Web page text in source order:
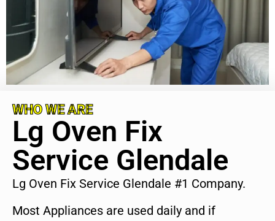
WHO WE ARE
Lg Oven Fix
Service Glendale
Lg Oven Fix Service Glendale #1 Company.
Most Appliances are used daily and if